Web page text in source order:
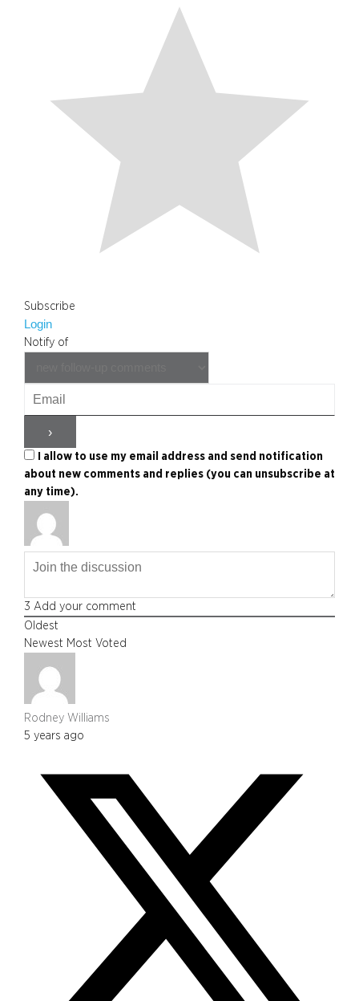
Subscribe
Login
Notify of
I allow to use my email address and send notification
about new comments and replies (you can unsubscribe at
any time).
3 Add your comment
Oldest
Newest Most Voted
Rodney Williams
5 years ago